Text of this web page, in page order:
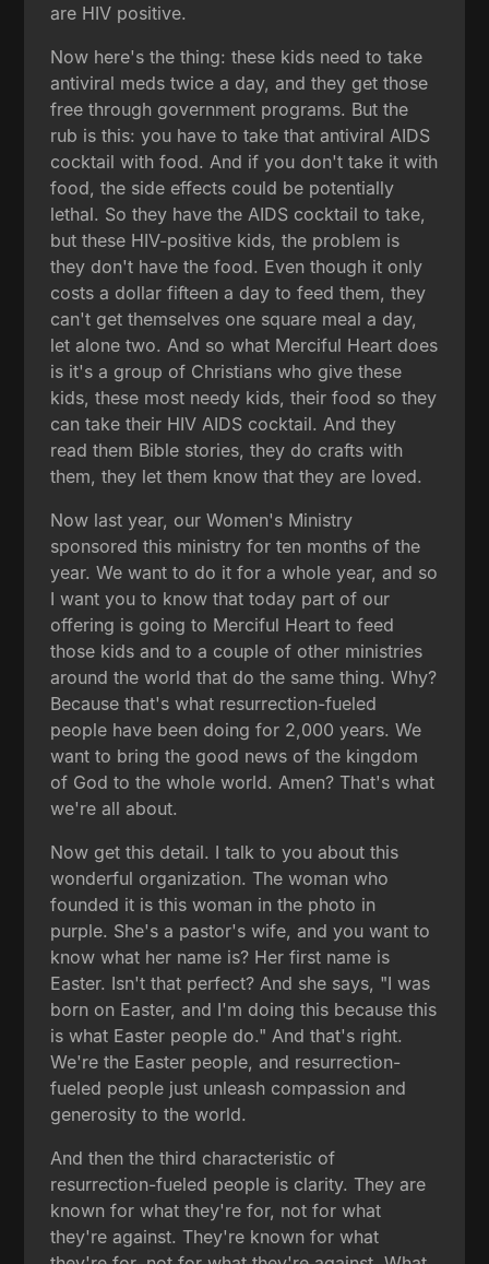
are HIV positive.
Now here's the thing: these kids need to take
antiviral meds twice a day, and they get those
free through government programs. But the
rub is this: you have to take that antiviral AIDS
cocktail with food. And if you don't take it with
food, the side effects could be potentially
lethal. So they have the AIDS cocktail to take,
but these HIV-positive kids, the problem is
they don't have the food. Even though it only
costs a dollar fifteen a day to feed them, they
can't get themselves one square meal a day,
let alone two. And so what Merciful Heart does
is it's a group of Christians who give these
kids, these most needy kids, their food so they
can take their HIV AIDS cocktail. And they
read them Bible stories, they do crafts with
them, they let them know that they are loved.
Now last year, our Women's Ministry
sponsored this ministry for ten months of the
year. We want to do it for a whole year, and so
I want you to know that today part of our
offering is going to Merciful Heart to feed
those kids and to a couple of other ministries
around the world that do the same thing. Why?
Because that's what resurrection-fueled
people have been doing for 2,000 years. We
want to bring the good news of the kingdom
of God to the whole world. Amen? That's what
we're all about.
Now get this detail. I talk to you about this
wonderful organization. The woman who
founded it is this woman in the photo in
purple. She's a pastor's wife, and you want to
know what her name is? Her first name is
Easter. Isn't that perfect? And she says, "I was
born on Easter, and I'm doing this because this
is what Easter people do." And that's right.
We're the Easter people, and resurrection-
fueled people just unleash compassion and
generosity to the world.
And then the third characteristic of
resurrection-fueled people is clarity. They are
known for what they're for, not for what
they're against. They're known for what